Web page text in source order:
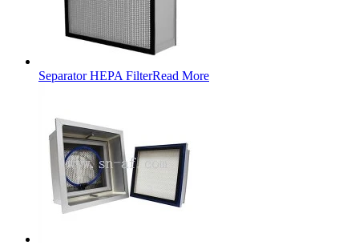
Separator HEPA FilterRead More